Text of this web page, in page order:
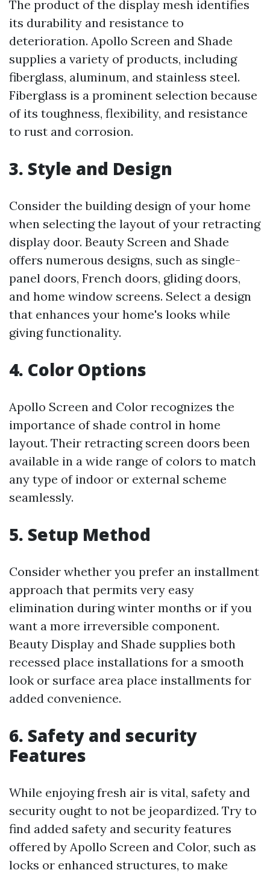
The product of the display mesh identifies
its durability and resistance to
deterioration. Apollo Screen and Shade
supplies a variety of products, including
fiberglass, aluminum, and stainless steel.
Fiberglass is a prominent selection because
of its toughness, flexibility, and resistance
to rust and corrosion.
3. Style and Design
Consider the building design of your home
when selecting the layout of your retracting
display door. Beauty Screen and Shade
offers numerous designs, such as single-
panel doors, French doors, gliding doors,
and home window screens. Select a design
that enhances your home's looks while
giving functionality.
4. Color Options
Apollo Screen and Color recognizes the
importance of shade control in home
layout. Their retracting screen doors been
available in a wide range of colors to match
any type of indoor or external scheme
seamlessly.
5. Setup Method
Consider whether you prefer an installment
approach that permits very easy
elimination during winter months or if you
want a more irreversible component.
Beauty Display and Shade supplies both
recessed place installations for a smooth
look or surface area place installments for
added convenience.
6. Safety and security
Features
While enjoying fresh air is vital, safety and
security ought to not be jeopardized. Try to
find added safety and security features
offered by Apollo Screen and Color, such as
locks or enhanced structures, to make